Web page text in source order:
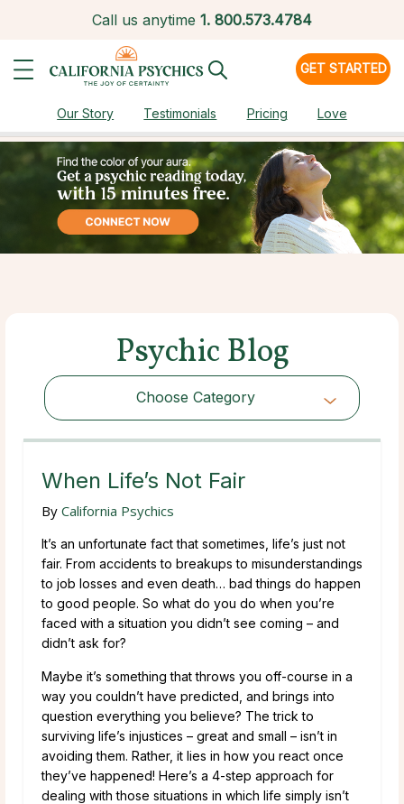
Call us anytime 1. 800.573.4784
GET STARTED
Our Story Testimonials Pricing Love
Psychic Blog
Choose Category
Choose Category
When Life’s Not Fair
By California Psychics
It’s an unfortunate fact that sometimes, life’s just not
fair. From accidents to breakups to misunderstandings
to job losses and even death… bad things do happen
to good people. So what do you do when you’re
faced with a situation you didn’t see coming – and
didn’t ask for?
Maybe it’s something that throws you off-course in a
way you couldn’t have predicted, and brings into
question everything you believe? The trick to
surviving life’s injustices – great and small – isn’t in
avoiding them. Rather, it lies in how you react once
they’ve happened! Here’s a 4-step approach for
dealing with those situations in which life simply isn’t